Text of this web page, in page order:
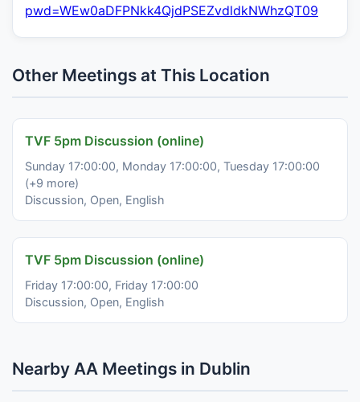
pwd=WEw0aDFPNkk4QjdPSEZvdldkNWhzQT09
Other Meetings at This Location
TVF 5pm Discussion (online)
Sunday 17:00:00, Monday 17:00:00, Tuesday 17:00:00
(+9 more)
Discussion, Open, English
TVF 5pm Discussion (online)
Friday 17:00:00, Friday 17:00:00
Discussion, Open, English
Nearby AA Meetings in Dublin